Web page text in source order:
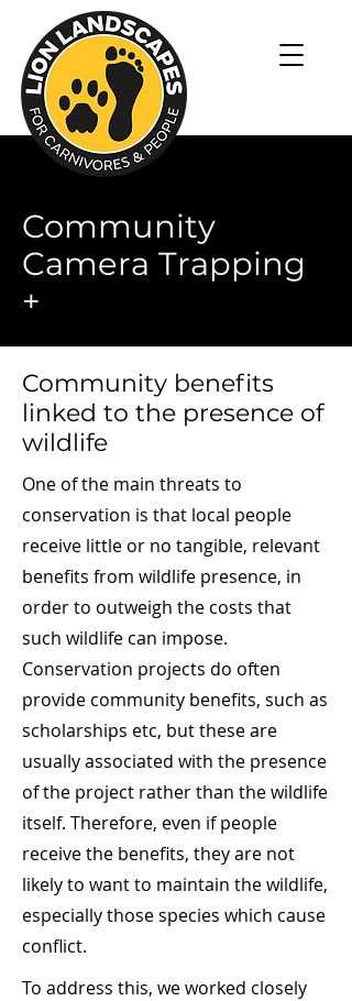
Community
Camera Trapping
+
Community benefits
linked to the presence of
wildlife
One of the main threats to
conservation is that local people
receive little or no tangible, relevant
benefits from wildlife presence, in
order to outweigh the costs that
such wildlife can impose.
Conservation projects do often
provide community benefits, such as
scholarships etc, but these are
usually associated with the presence
of the project rather than the wildlife
itself. Therefore, even if people
receive the benefits, they are not
likely to want to maintain the wildlife,
especially those species which cause
conflict.
To address this, we worked closely